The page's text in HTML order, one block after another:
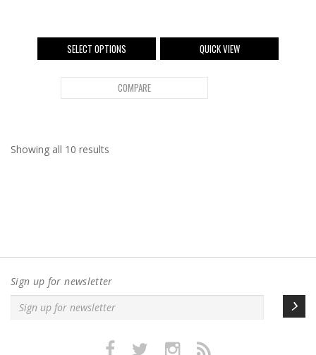
SELECT OPTIONS QUICK VIEW
COMPARE
Showing all 10 results
Sign up for newsletter